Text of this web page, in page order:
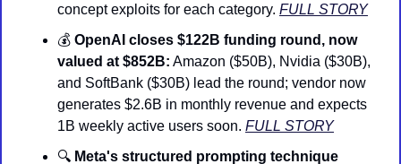
concept exploits for each category. FULL STORY
💰 OpenAI closes $122B funding round, now
valued at $852B: Amazon ($50B), Nvidia ($30B),
and SoftBank ($30B) lead the round; vendor now
generates $2.6B in monthly revenue and expects
1B weekly active users soon. FULL STORY
🔍 Meta's structured prompting technique